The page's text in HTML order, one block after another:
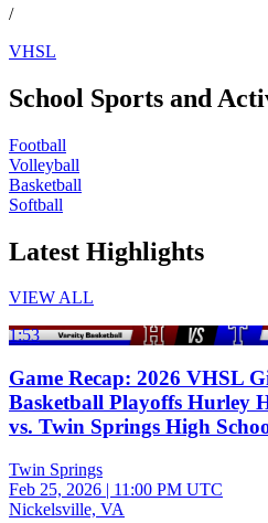
/
VHSL
School Sports and
Football
Volleyball
Basketball
Softball
Latest Highlights
VIEW ALL
1:53
Game Recap: 2026 VHSL
Basketball Playoffs Hurley
vs. Twin Springs High
Twin Springs
Feb 25, 2026 | 11:00 PM UTC
Nickelsville, VA